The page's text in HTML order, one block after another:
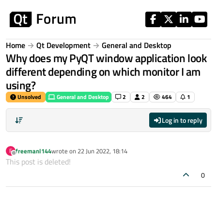
Home Qt Development General and Desktop
Why does my PyQT window application look
different depending on which monitor I am
using?
Unsolved General and Desktop 2 2 464 1
Log in to reply
F
Offline
freemanl144wrote on 22 Jun 2022, 18:14
last edited by
This post is deleted!
0